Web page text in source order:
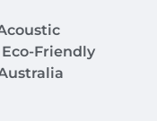
Friendly